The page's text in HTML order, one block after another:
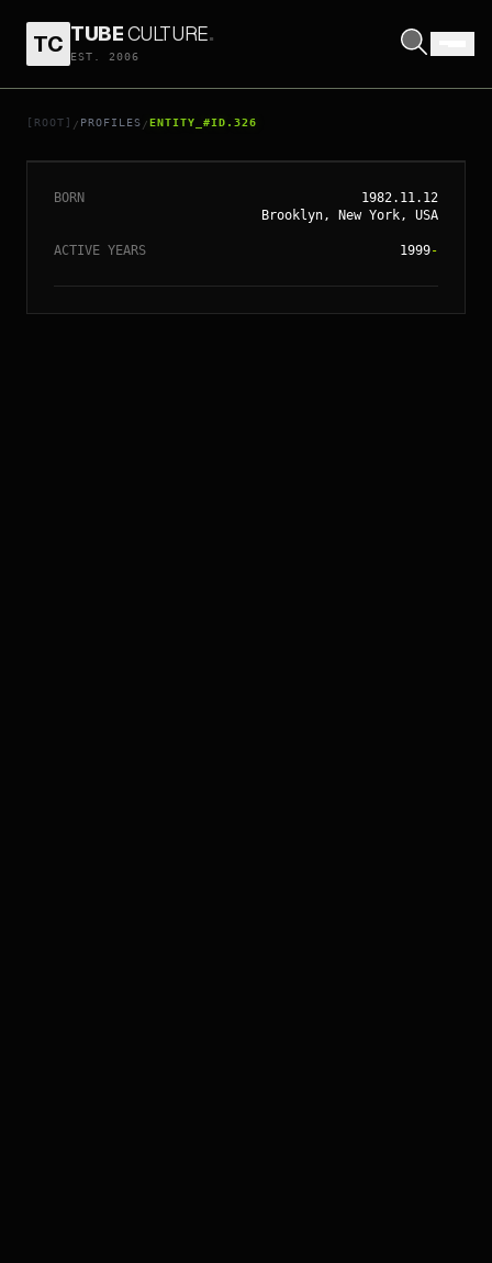
TC TUBECULTURE.
EST. 2006
[ROOT] / PROFILES /ENTITY_#ID.326
// ENTITY_#ID.326
ANNE HATHAWAY
BORN
1982.11.12
Brooklyn, New York, USA
ACTIVE YEARS 1999-